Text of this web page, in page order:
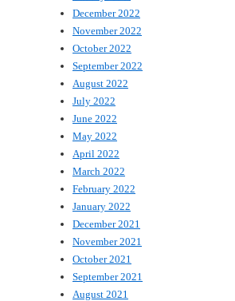
December 2022
November 2022
October 2022
September 2022
August 2022
July 2022
June 2022
May 2022
April 2022
March 2022
February 2022
January 2022
December 2021
November 2021
October 2021
September 2021
August 2021